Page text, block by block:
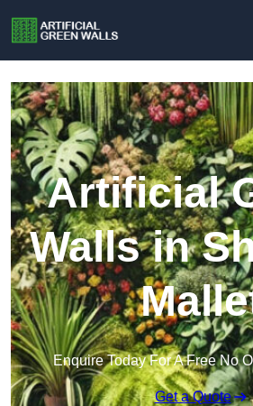
Artificial
Walls in
Enquire Today For A Free No
Get a Quote